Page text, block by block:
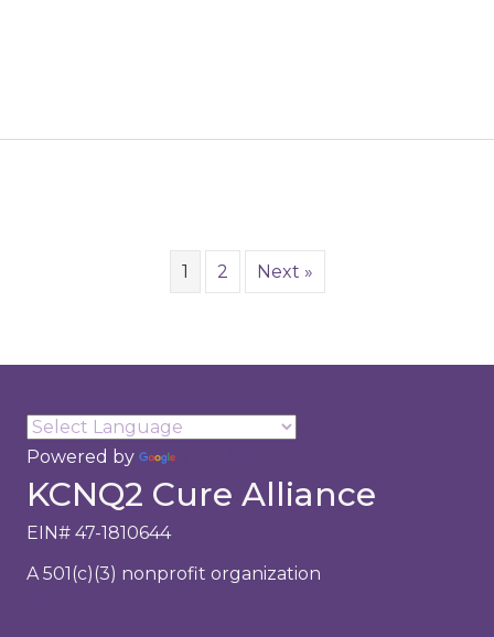
1 2 Next »
Powered by
KCNQ2 Cure Alliance
EIN# 47-1810644
A 501(c)(3) nonprofit organization